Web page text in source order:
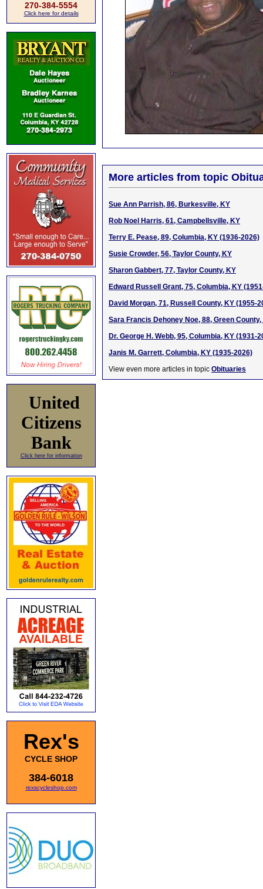
270-384-5554
Click here for details
United
Citizens
Bank
Click here for information
Rex's
CYCLE SHOP
384-6018
rexscycleshop.com
More articles from topic
Sue Ann Parrish, 86, Burkesville, KY
Rob Noel Harris, 61, Campbellsville, KY
Terry E. Pease, 89, Columbia, KY (1936-2026)
Susie Crowder, 56, Taylor County, KY
Sharon Gabbert, 77, Taylor County, KY
Edward Russell Grant, 75, Columbia, KY
David Morgan, 71, Russell County, KY (1955-
Sara Francis Dehoney Noe, 88, Green County,
Dr. George H. Webb, 95, Columbia, KY (1931-
Janis M. Garrett, Columbia, KY (1935-2026)
View even more articles in topic Obituaries